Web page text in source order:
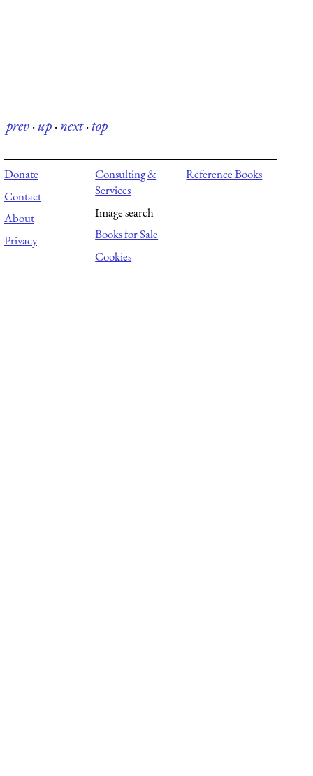
prev·up·next·top
Donate
Contact
About
Privacy
Consulting &
Services
Image search
Books for Sale
Cookies
Reference Books